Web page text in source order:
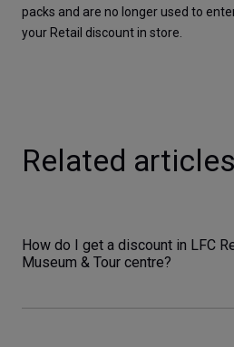
packs and are no longer used to
your Retail discount in store.
Related articles
How do I get a discount in LFC
Museum & Tour centre?